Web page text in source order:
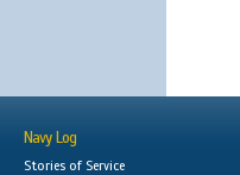
Navy Log
Stories of Service